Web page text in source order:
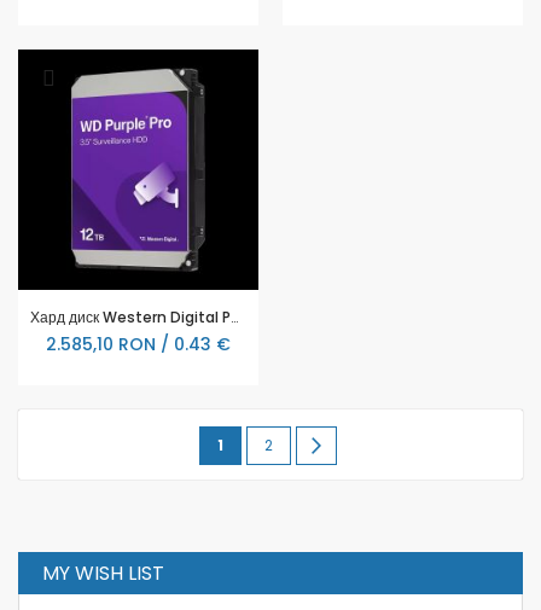
Хард диск Western Digital Purple Pro Surveillance 12 TB - WD122PURP
2.585,10 RON / 0.43 €
Page
You're
page
1 Page
2
MY WISH LIST